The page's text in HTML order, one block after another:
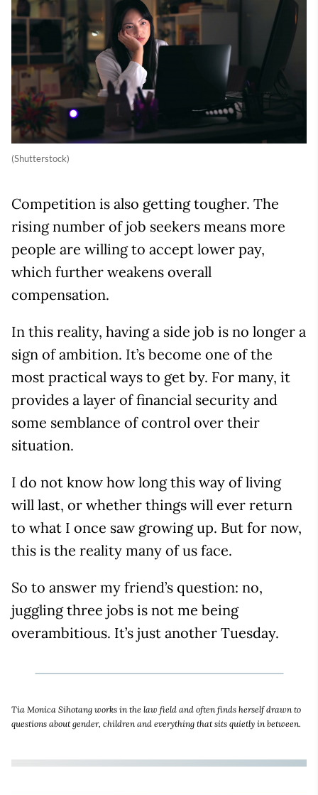
(Shutterstock)
Competition is also getting tougher. The
rising number of job seekers means more
people are willing to accept lower pay,
which further weakens overall
compensation.
In this reality, having a side job is no longer a
sign of ambition. It’s become one of the
most practical ways to get by. For many, it
provides a layer of financial security and
some semblance of control over their
situation.
I do not know how long this way of living
will last, or whether things will ever return
to what I once saw growing up. But for now,
this is the reality many of us face.
So to answer my friend’s question: no,
juggling three jobs is not me being
overambitious. It’s just another Tuesday.
Tia Monica Sihotang works in the law field and often finds herself drawn to
questions about gender, children and everything that sits quietly in between.